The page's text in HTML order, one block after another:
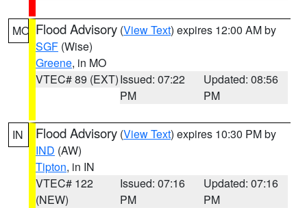
MO Flood Advisory (View Text) expires 12:00 AM by
SGF (Wise)
Greene, in MO
VTEC# 89 (EXT)Issued: 07:22
PM
Updated: 08:56
PM
IN Flood Advisory (View Text) expires 10:30 PM by
IND (AW)
Tipton, in IN
VTEC# 122
(NEW)
Issued: 07:16
PM
Updated: 07:16
PM